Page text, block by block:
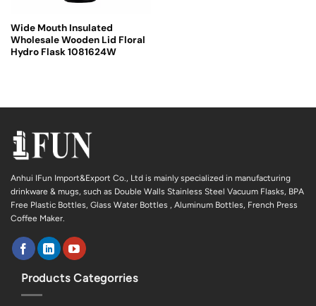
Wide Mouth Insulated
Wholesale Wooden Lid Floral
Hydro Flask 1081624W
Anhui IFun Import&Export Co., Ltd is mainly specialized in manufacturing
drinkware & mugs, such as Double Walls Stainless Steel Vacuum Flasks, BPA
Free Plastic Bottles, Glass Water Bottles , Aluminum Bottles, French Press
Coffee Maker.
Products Categorries